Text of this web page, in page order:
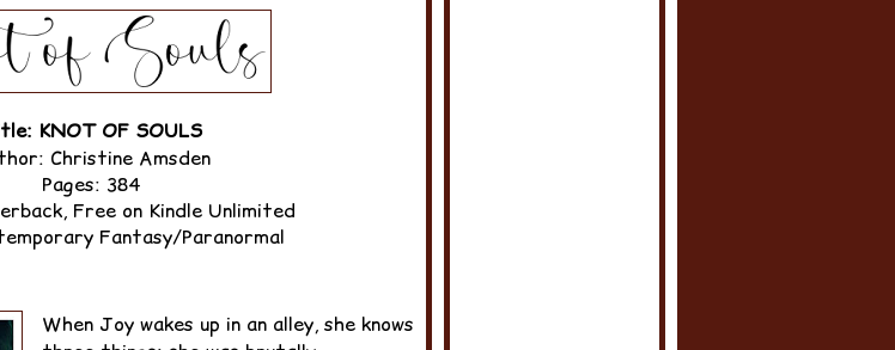
KNOT OF SOULS
Christine Amsden
Pages: 384
Free on Kindle Unlimited
Fantasy/Paranormal
When Joy wakes up in an alley, she knows